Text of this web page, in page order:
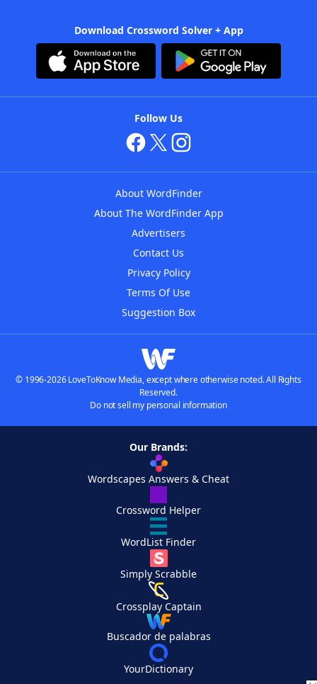
Download Crossword Solver + App
Follow Us
About WordFinder
About The WordFinder App
Advertisers
Contact Us
Privacy Policy
Terms Of Use
Suggestion Box
© 1996-2026 LoveToKnow Media, except where otherwise noted. All Rights
Reserved.
Do not sell my personal information
Our Brands:
Wordscapes Answers & Cheat
Crossword Helper
WordList Finder
Simply Scrabble
Crossplay Captain
Buscador de palabras
YourDictionary